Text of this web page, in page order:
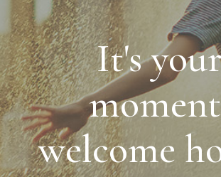
It's
welcome